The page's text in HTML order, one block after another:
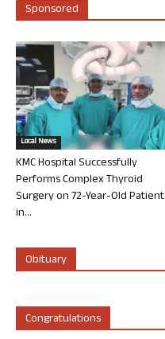
Sponsored
Local News
KMC Hospital Successfully
Performs Complex Thyroid
Surgery on 72-Year-Old Patient
in...
Obituary
Congratulations